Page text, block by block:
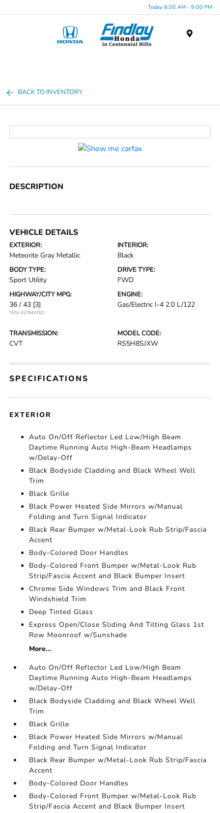
Today 8:00 AM - 9:00 PM
BACK TO INVENTORY
DESCRIPTION
VEHICLE DETAILS
EXTERIOR:
Meteorite Gray Metallic
INTERIOR:
Black
BODY TYPE:
Sport Utility
DRIVE TYPE:
FWD
HIGHWAY/CITY MPG:
36 / 43 [3]
*EPA ESTIMATED
ENGINE:
Gas/Electric I-4 2.0 L/122
TRANSMISSION:
CVT
MODEL CODE:
RS5H8SJXW
SPECIFICATIONS
EXTERIOR
Auto On/Off Reflector Led Low/High Beam
Daytime Running Auto High-Beam Headlamps
w/Delay-Off
Black Bodyside Cladding and Black Wheel Well
Trim
Black Grille
Black Power Heated Side Mirrors w/Manual
Folding and Turn Signal Indicator
Black Rear Bumper w/Metal-Look Rub Strip/Fascia
Accent
Body-Colored Door Handles
Body-Colored Front Bumper w/Metal-Look Rub
Strip/Fascia Accent and Black Bumper Insert
Chrome Side Windows Trim and Black Front
Windshield Trim
Deep Tinted Glass
Express Open/Close Sliding And Tilting Glass 1st
Row Moonroof w/Sunshade
More...
Auto On/Off Reflector Led Low/High Beam
Daytime Running Auto High-Beam Headlamps
w/Delay-Off
Black Bodyside Cladding and Black Wheel Well
Trim
Black Grille
Black Power Heated Side Mirrors w/Manual
Folding and Turn Signal Indicator
Black Rear Bumper w/Metal-Look Rub Strip/Fascia
Accent
Body-Colored Door Handles
Body-Colored Front Bumper w/Metal-Look Rub
Strip/Fascia Accent and Black Bumper Insert